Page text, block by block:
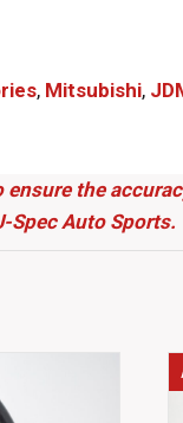
, Mitsubishi,
ensure the
Spec Auto Sports.